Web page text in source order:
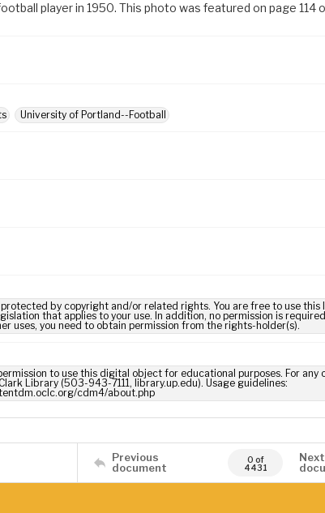
player in 1950. This photo was featured on page 114
University of Portland--Football
is protected by copyright and/or related rights. You are free to use this
that applies to your use. In addition, no permission is
uses, you need to obtain permission from the rights-holder(s).
to use this digital object for educational purposes. For any
Library (503-943-7111, library.up.edu). Usage guidelines:
cdm4/about.php
Previous
document
0 of
4431
Next